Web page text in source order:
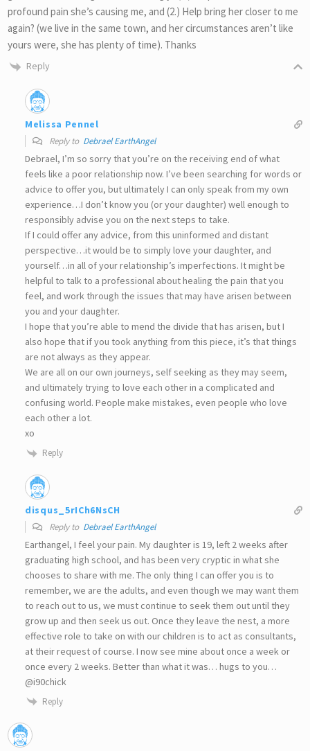
profound pain she’s causing me, and (2.) Help bring her closer to me
again? (we live in the same town, and her circumstances aren’t like
yours were, she has plenty of time). Thanks
Reply
Melissa Pennel
Reply to Debrael EarthAngel
Debrael, I’m so sorry that you’re on the receiving end of what
feels like a poor relationship now. I’ve been searching for words or
advice to offer you, but ultimately I can only speak from my own
experience…I don’t know you (or your daughter) well enough to
responsibly advise you on the next steps to take.
If I could offer any advice, from this uninformed and distant
perspective…it would be to simply love your daughter, and
yourself…in all of your relationship’s imperfections. It might be
helpful to talk to a professional about healing the pain that you
feel, and work through the issues that may have arisen between
you and your daughter.
I hope that you’re able to mend the divide that has arisen, but I
also hope that if you took anything from this piece, it’s that things
are not always as they appear.
We are all on our own journeys, self seeking as they may seem,
and ultimately trying to love each other in a complicated and
confusing world. People make mistakes, even people who love
each other a lot.
xo
Reply
disqus_5rICh6NsCH
Reply to Debrael EarthAngel
Earthangel, I feel your pain. My daughter is 19, left 2 weeks after
graduating high school, and has been very cryptic in what she
chooses to share with me. The only thing I can offer you is to
remember, we are the adults, and even though we may want them
to reach out to us, we must continue to seek them out until they
grow up and then seek us out. Once they leave the nest, a more
effective role to take on with our children is to act as consultants,
at their request of course. I now see mine about once a week or
once every 2 weeks. Better than what it was… hugs to you…
@i90chick
Reply